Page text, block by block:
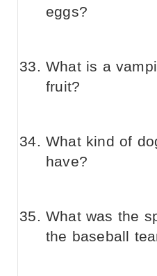
eggs?
What is a
fruit?
What kind of
have?
What was the
the baseball